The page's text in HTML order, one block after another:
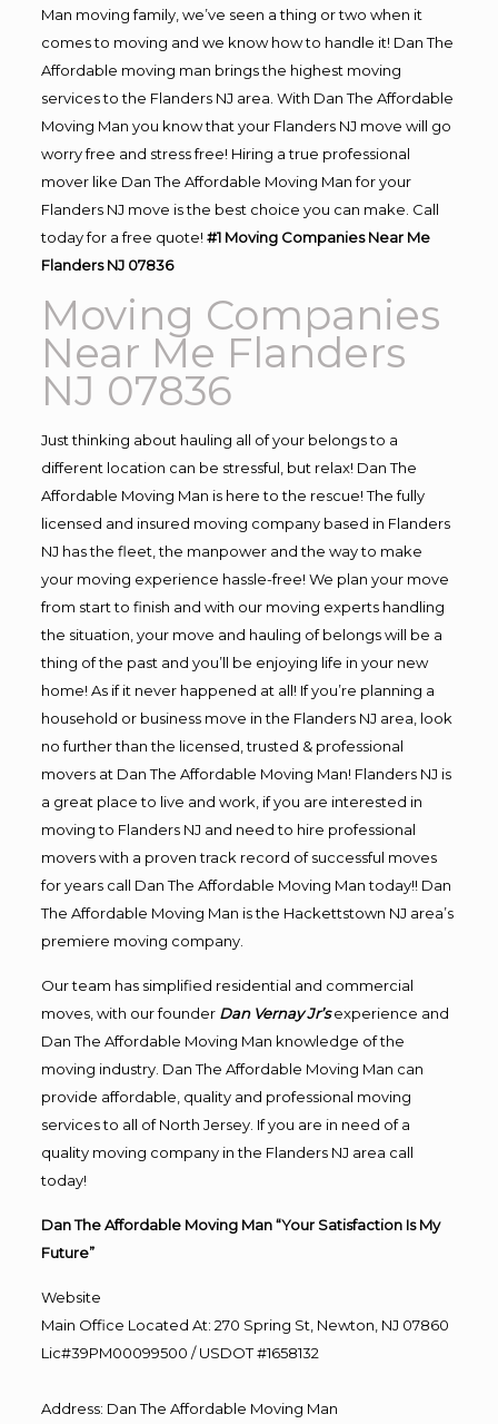
Man moving family, we’ve seen a thing or two when it
comes to moving and we know how to handle it! Dan The
Affordable moving man brings the highest moving
services to the Flanders NJ area. With Dan The Affordable
Moving Man you know that your Flanders NJ move will go
worry free and stress free! Hiring a true professional
mover like Dan The Affordable Moving Man for your
Flanders NJ move is the best choice you can make. Call
today for a free quote! #1 Moving Companies Near Me
Flanders NJ 07836
Moving Companies
Near Me Flanders
NJ 07836
Just thinking about hauling all of your belongs to a
different location can be stressful, but relax! Dan The
Affordable Moving Man is here to the rescue! The fully
licensed and insured moving company based in Flanders
NJ has the fleet, the manpower and the way to make
your moving experience hassle-free! We plan your move
from start to finish and with our moving experts handling
the situation, your move and hauling of belongs will be a
thing of the past and you’ll be enjoying life in your new
home! As if it never happened at all! If you’re planning a
household or business move in the Flanders NJ area, look
no further than the licensed, trusted & professional
movers at Dan The Affordable Moving Man! Flanders NJ is
a great place to live and work, if you are interested in
moving to Flanders NJ and need to hire professional
movers with a proven track record of successful moves
for years call Dan The Affordable Moving Man today!! Dan
The Affordable Moving Man is the Hackettstown NJ area’s
premiere moving company.
Our team has simplified residential and commercial
moves, with our founder Dan Vernay Jr’s experience and
Dan The Affordable Moving Man knowledge of the
moving industry. Dan The Affordable Moving Man can
provide affordable, quality and professional moving
services to all of North Jersey. If you are in need of a
quality moving company in the Flanders NJ area call
today!
Dan The Affordable Moving Man “Your Satisfaction Is My
Future”
Website
Main Office Located At: 270 Spring St, Newton, NJ 07860
Lic#39PM00099500 / USDOT #1658132
Address: Dan The Affordable Moving Man